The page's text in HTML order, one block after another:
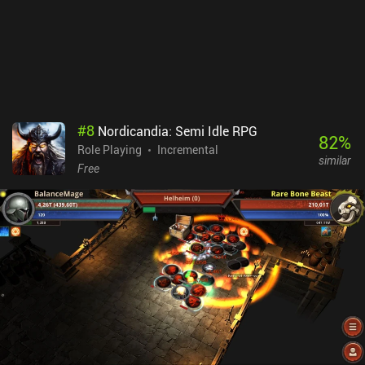
#8 Nordicandia: Semi Idle RPG
Role Playing
Incremental
Free
82%
similar